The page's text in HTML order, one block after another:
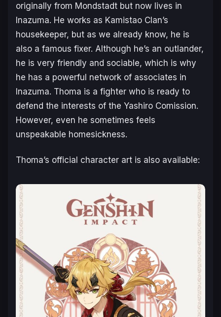
originally from Mondstadt but now lives in
Inazuma. He works as Kamistao Clan’s
housekeeper, but as we already know, he is
also a famous fixer. Although he’s an outlander,
he is very friendly and sociable, which is why
he has a powerful network of associates in
Inazuma. Thoma is a fighter who is ready to
defend the interests of the Yashiro Comission.
However, even he sometimes feels
unspeakable homesickness.
Thoma’s official character art is also available: